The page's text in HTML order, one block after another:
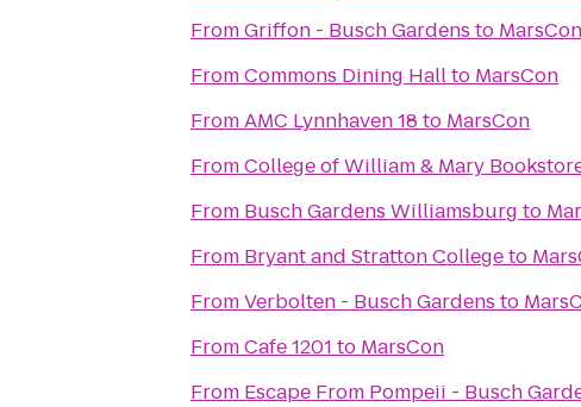
FromGriffon - Busch Gardens to MarsCon
FromCommons Dining Hallto MarsCon
FromAMC Lynnhaven 18 to MarsCon
FromCollege of William & Mary
From Busch Gardens Williamsburg to
From Bryant and Stratton Collegeto
FromVerbolten - Busch Gardens to
FromCafe 1201 to MarsCon
From Escape From Pompeii - Busch